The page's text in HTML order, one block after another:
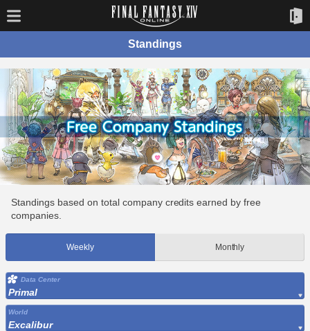
Standings
Standings based on total company credits earned by free
companies.
Weekly Monthly
Data Center
Primal
World
Excalibur